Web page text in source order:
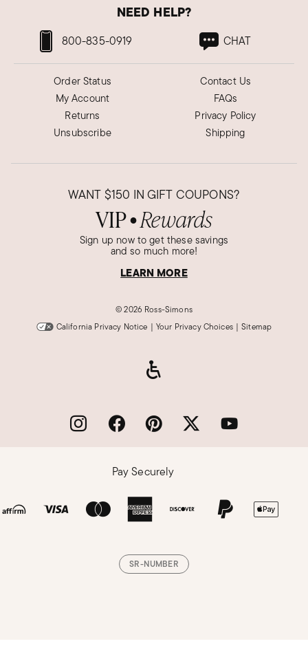
NEED HELP?
800-835-0919 CHAT
Order Status
My Account
Returns
Unsubscribe
Contact Us
FAQs
Privacy Policy
Shipping
WANT $150 IN GIFT COUPONS?
VIP● Rewards
Sign up now to get these savings
and so much more!
LEARN MORE
©2026 Ross-Simons
California Privacy Notice | Your Privacy Choices | Sitemap
Pay Securely
SR-NUMBER